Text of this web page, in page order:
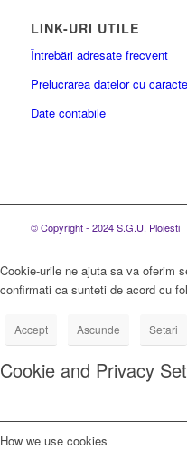
LINK-URI UTILE
Întrebări adresate frecvent
Prelucrarea datelor cu
Date contabile
© Copyright - 2024 S.G.U. Ploiesti
Cookie-urile ne ajuta sa va oferim
confirmati ca sunteti de acord cu
Accept Ascunde Setari
Cookie and Privacy
How we use cookies